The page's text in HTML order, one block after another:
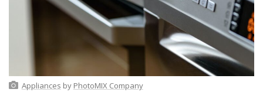
Appliances by PhotoMIX Company